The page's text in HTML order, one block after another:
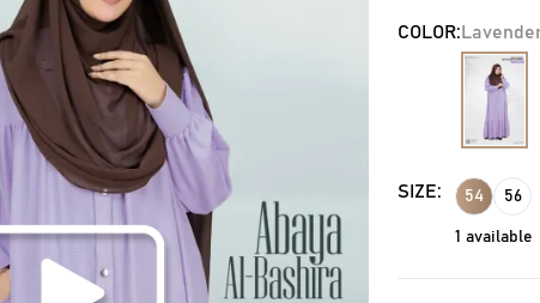
COLOR:
SIZE: 54 56
1 available